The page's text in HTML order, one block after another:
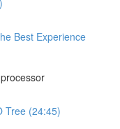
Best Experience
Tree (24:45)